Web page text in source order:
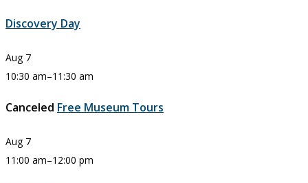
Discovery Day
Aug 7
10:30 am–11:30 am
Canceled Free Museum Tours
Aug 7
11:00 am–12:00 pm